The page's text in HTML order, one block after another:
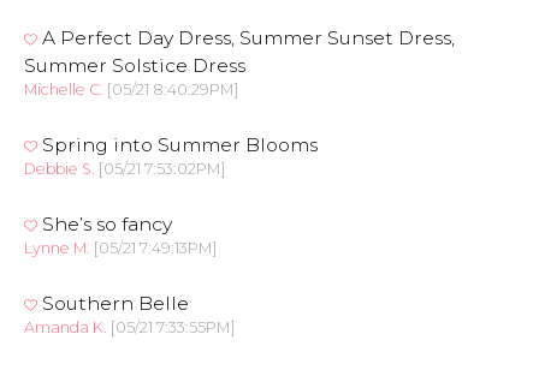
A Perfect Day Dress, Summer Sunset Dress,
Summer Solstice Dress
Michelle C. [05/21 8:40:29PM]
Spring into Summer Blooms
Debbie S. [05/21 7:53:02PM]
She’s so fancy
Lynne M. [05/21 7:49:13PM]
Southern Belle
Amanda K. [05/21 7:33:55PM]